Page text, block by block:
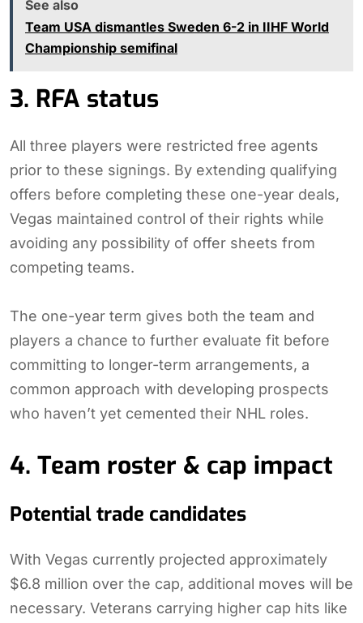
See also
Team USA dismantles Sweden 6-2 in IIHF World
Championship semifinal
3. RFA status
All three players were restricted free agents
prior to these signings. By extending qualifying
offers before completing these one-year deals,
Vegas maintained control of their rights while
avoiding any possibility of offer sheets from
competing teams.
The one-year term gives both the team and
players a chance to further evaluate fit before
committing to longer-term arrangements, a
common approach with developing prospects
who haven’t yet cemented their NHL roles.
4. Team roster & cap impact
Potential trade candidates
With Vegas currently projected approximately
$6.8 million over the cap, additional moves will be
necessary. Veterans carrying higher cap hits like